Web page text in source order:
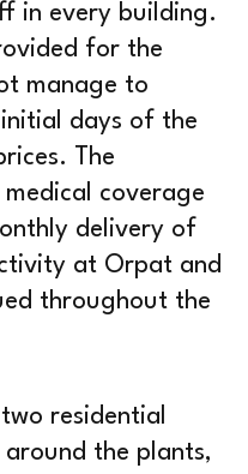
in every building.
for the
manage to
days of the
The
coverage
delivery of
at Orpat and
throughout the
residential
the plants,